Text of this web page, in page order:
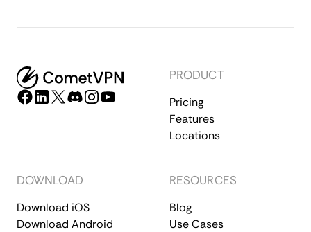
PRODUCT
Pricing
Features
Locations
DOWNLOAD
Download iOS
Download Android
RESOURCES
Blog
Use Cases